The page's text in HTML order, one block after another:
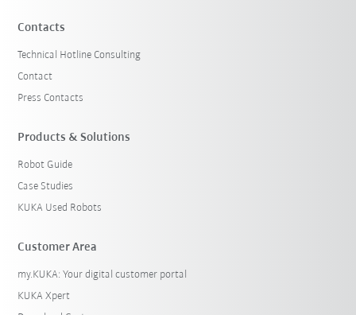
Contacts
Technical Hotline Consulting
Contact
Press Contacts
Products & Solutions
Robot Guide
Case Studies
KUKA Used Robots
Customer Area
my.KUKA: Your digital customer portal
KUKA Xpert